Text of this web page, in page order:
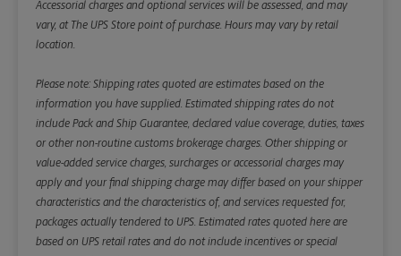
Accessorial charges and optional services will be assessed, and may
vary, at The UPS Store point of purchase. Hours may vary by retail
location.
Please note: Shipping rates quoted are estimates based on the
information you have supplied. Estimated shipping rates do not
include Pack and Ship Guarantee, declared value coverage, duties, taxes
or other non-routine customs brokerage charges. Other shipping or
value-added service charges, surcharges or accessorial charges may
apply and your final shipping charge may differ based on your shipper
characteristics and the characteristics of, and services requested for,
packages actually tendered to UPS. Estimated rates quoted here are
based on UPS retail rates and do not include incentives or special